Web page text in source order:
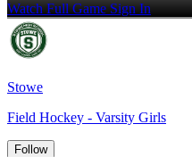
Watch Full GameSign In
Stowe
Field Hockey - Varsity Girls
Follow